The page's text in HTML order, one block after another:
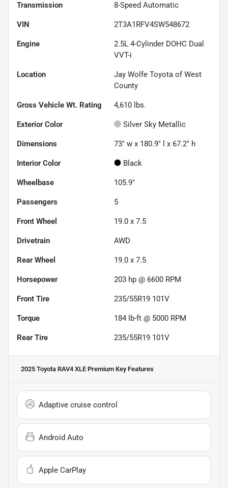
Transmission 8-Speed Automatic
VIN 2T3A1RFV4SW548672
Engine
2.5L 4-Cylinder DOHC Dual
VVT-i
Location
Jay Wolfe Toyota of West
County
Gross Vehicle Wt. Rating 4,610 lbs.
Exterior Color Silver Sky Metallic
Dimensions 73" w x 180.9" l x 67.2" h
Interior Color Black
Wheelbase 105.9"
Passengers 5
Front Wheel 19.0 x 7.5
Drivetrain AWD
Rear Wheel 19.0 x 7.5
Horsepower 203 hp @ 6600 RPM
Front Tire 235/55R19 101V
Torque 184 lb-ft @ 5000 RPM
Rear Tire 235/55R19 101V
2025 Toyota RAV4 XLE Premium Key Features
Adaptive cruise control
Android Auto
Apple CarPlay